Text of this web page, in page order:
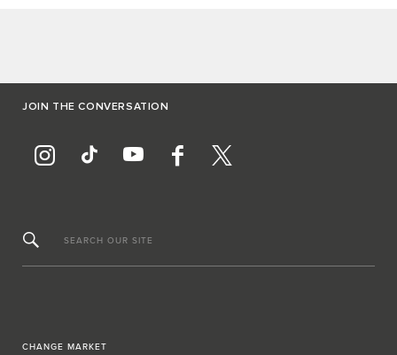
JOIN THE CONVERSATION
SEARCH OUR SITE
CHANGE MARKET